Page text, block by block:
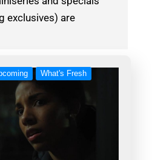
exclusives) are
What's Fresh